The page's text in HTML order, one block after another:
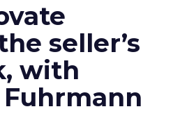
seller’s
with